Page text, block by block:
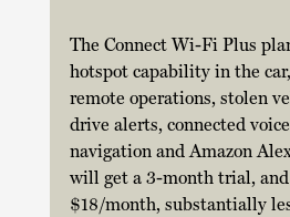
The Connect Wi-Fi Plus
hotspot capability in the
remote operations, stolen
drive alerts, connected
navigation and Amazon
will get a 3-month trial,
$18/month, substantially